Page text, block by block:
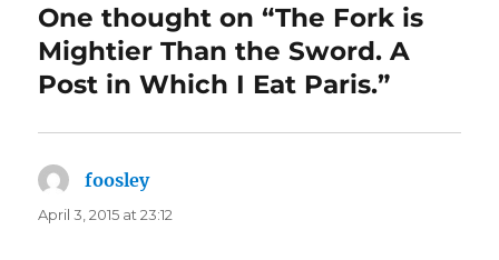
One thought on “The Fork is
Mightier Than the Sword. A
Post in Which I Eat Paris.”
foosleysays:
April 3, 2015 at 23:12